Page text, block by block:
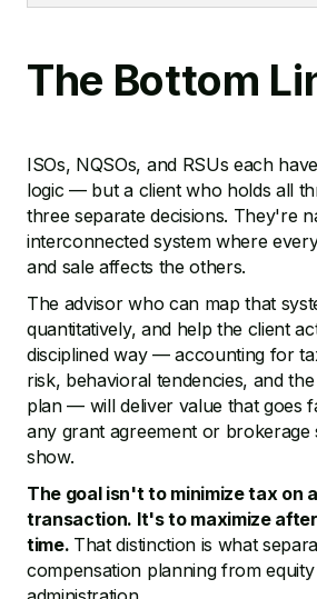
The Bottom
ISOs, NQSOs, and RSUs each
logic — but a client who holds all
three separate decisions. They're
interconnected system where
and sale affects the others.
The advisor who can map that
quantitatively, and help the client
disciplined way — accounting for
risk, behavioral tendencies, and
plan — will deliver value that goes
any grant agreement or brokerage
show.
The goal isn't to minimize tax on
transaction. It's to maximize
time. That distinction is what
compensation planning from